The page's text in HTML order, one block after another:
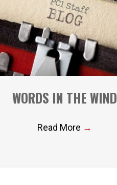
WORDS IN THE WIND
Read More →